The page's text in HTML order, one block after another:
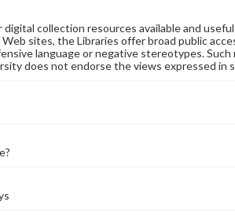
collection resources available and
sites, the Libraries offer broad public
language or negative stereotypes.
does not endorse the views expressed in